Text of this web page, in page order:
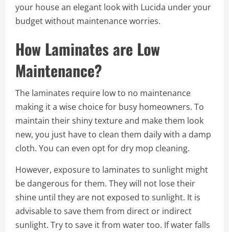
your house an elegant look with Lucida under your
budget without maintenance worries.
How Laminates are Low
Maintenance?
The laminates require low to no maintenance
making it a wise choice for busy homeowners. To
maintain their shiny texture and make them look
new, you just have to clean them daily with a damp
cloth. You can even opt for dry mop cleaning.
However, exposure to laminates to sunlight might
be dangerous for them. They will not lose their
shine until they are not exposed to sunlight. It is
advisable to save them from direct or indirect
sunlight. Try to save it from water too. If water falls